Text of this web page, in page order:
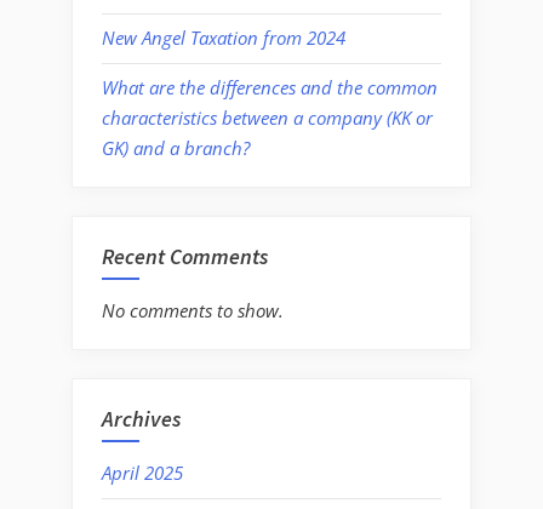
New Angel Taxation from 2024
What are the differences and the common
characteristics between a company (KK or
GK) and a branch?
Recent Comments
No comments to show.
Archives
April 2025